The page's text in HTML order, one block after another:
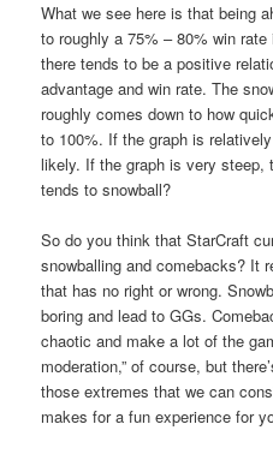
What we see here is that being
to roughly a 75% – 80% win
there tends to be a positive
advantage and win rate. The
roughly comes down to how
to 100%. If the graph is
likely. If the graph is very steep,
tends to snowball?
So do you think that StarCraft
snowballing and comebacks? It
that has no right or wrong.
boring and lead to GGs.
chaotic and make a lot of the
moderation,” of course, but
those extremes that we can
makes for a fun experience for